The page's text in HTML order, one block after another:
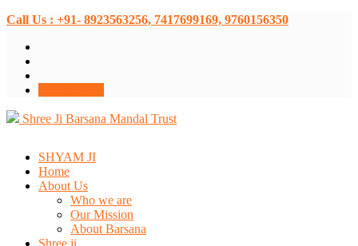
Call Us : +91- 8923563256, 7417699169, 9760156350
Shree Ji Barsana Mandal Trust
SHYAM JI
Home
About Us
Who we are
Our Mission
About Barsana
Shree ji